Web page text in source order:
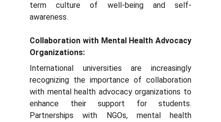
term culture of well-being and self-
awareness.
Collaboration with Mental Health Advocacy
Organizations:
International universities are increasingly
recognizing the importance of collaboration
with mental health advocacy organizations to
enhance their support for students.
Partnerships with NGOs, mental health